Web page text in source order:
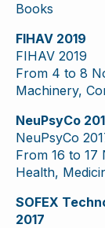
Books
FIHAV 2019
FIHAV 2019
From 4 to 8
Machinery,
NeuPsyCo
NeuPsyCo
From 16 to 17
Health,
SOFEX
2017